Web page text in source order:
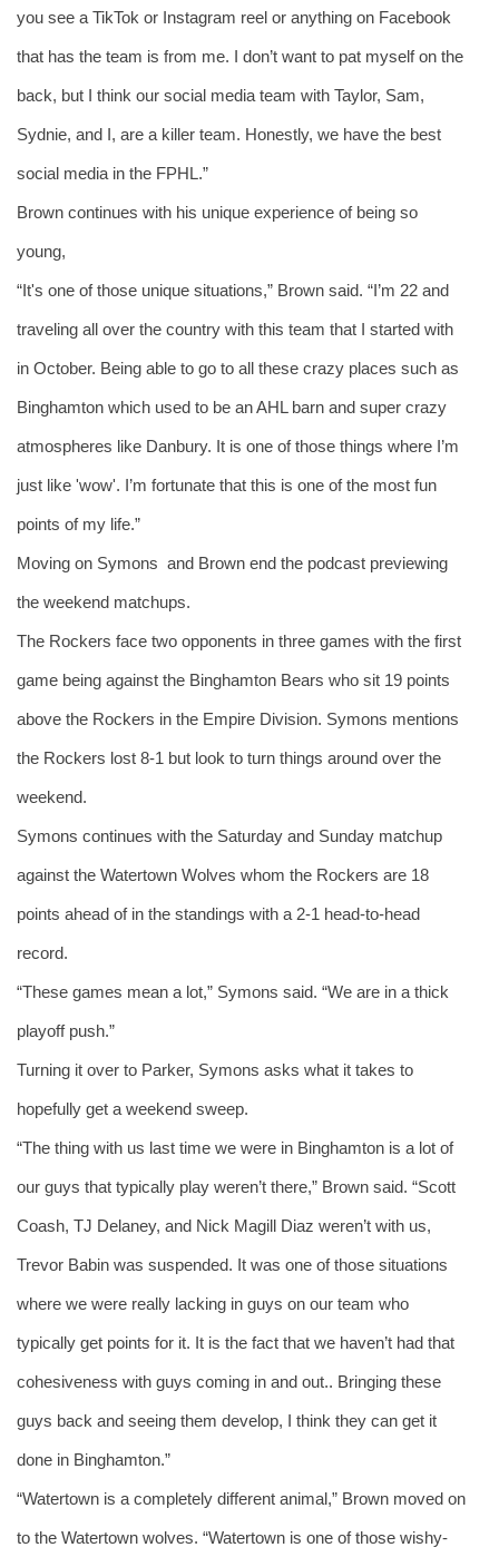
you see a TikTok or Instagram reel or anything on Facebook
that has the team is from me. I don’t want to pat myself on the
back, but I think our social media team with Taylor, Sam,
Sydnie, and I, are a killer team. Honestly, we have the best
social media in the FPHL.”
Brown continues with his unique experience of being so
young,
“It's one of those unique situations,” Brown said. “I’m 22 and
traveling all over the country with this team that I started with
in October. Being able to go to all these crazy places such as
Binghamton which used to be an AHL barn and super crazy
atmospheres like Danbury. It is one of those things where I’m
just like 'wow'. I’m fortunate that this is one of the most fun
points of my life.”
Moving on Symons  and Brown end the podcast previewing
the weekend matchups.
The Rockers face two opponents in three games with the first
game being against the Binghamton Bears who sit 19 points
above the Rockers in the Empire Division. Symons mentions
the Rockers lost 8-1 but look to turn things around over the
weekend.
Symons continues with the Saturday and Sunday matchup
against the Watertown Wolves whom the Rockers are 18
points ahead of in the standings with a 2-1 head-to-head
record.
“These games mean a lot,” Symons said. “We are in a thick
playoff push.”
Turning it over to Parker, Symons asks what it takes to
hopefully get a weekend sweep.
“The thing with us last time we were in Binghamton is a lot of
our guys that typically play weren’t there,” Brown said. “Scott
Coash, TJ Delaney, and Nick Magill Diaz weren’t with us,
Trevor Babin was suspended. It was one of those situations
where we were really lacking in guys on our team who
typically get points for it. It is the fact that we haven’t had that
cohesiveness with guys coming in and out.. Bringing these
guys back and seeing them develop, I think they can get it
done in Binghamton.”
“Watertown is a completely different animal,” Brown moved on
to the Watertown wolves. “Watertown is one of those wishy-